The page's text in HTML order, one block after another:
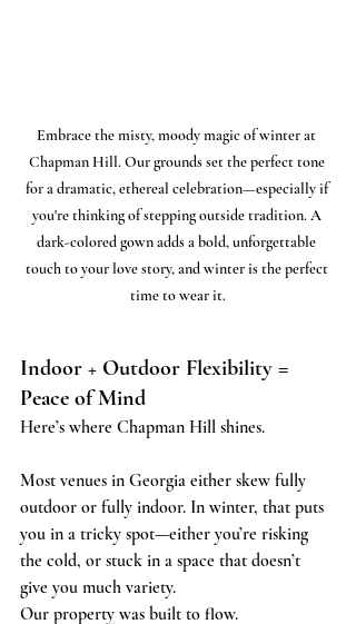
Embrace the misty, moody magic of winter at
Chapman Hill. Our grounds set the perfect tone
for a dramatic, ethereal celebration—especially if
you're thinking of stepping outside tradition. A
dark-colored gown adds a bold, unforgettable
touch to your love story, and winter is the perfect
time to wear it.
Indoor + Outdoor Flexibility =
Peace of Mind
Here’s where Chapman Hill shines.
Most venues in Georgia either skew fully
outdoor or fully indoor. In winter, that puts
you in a tricky spot—either you’re risking
the cold, or stuck in a space that doesn’t
give you much variety.
Our property was built to flow.